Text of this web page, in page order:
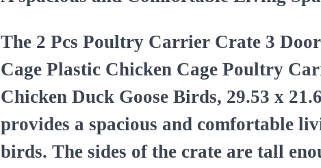
The 2 Pcs Poultry Carrier Crate 3
Cage Plastic Chicken Cage Poultry
Chicken Duck Goose Birds, 29.53 x
provides a spacious and comfortable
birds. The sides of the crate are tall